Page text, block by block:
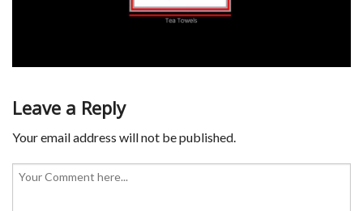
Leave a Reply
Your email address will not be published.